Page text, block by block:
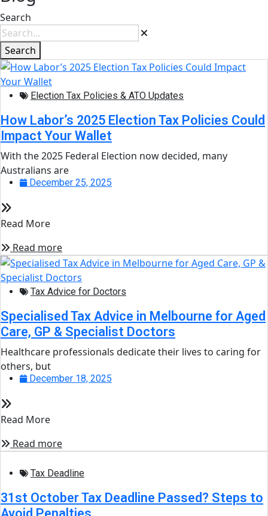
Search
Search
Election Tax Policies & ATO Updates
How Labor’s 2025 Election Tax Policies Could
Impact Your Wallet
With the 2025 Federal Election now decided, many
Australians are
December 25, 2025
Read More
Read more
Tax Advice for Doctors
Specialised Tax Advice in Melbourne for Aged
Care, GP & Specialist Doctors
Healthcare professionals dedicate their lives to caring for
others, but
December 18, 2025
Read More
Read more
Tax Deadline
31st October Tax Deadline Passed? Steps to